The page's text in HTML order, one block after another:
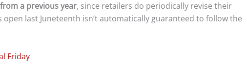
a previous year, since retailers do periodically revise their
last Juneteenth isn’t automatically guaranteed to follow the
Friday